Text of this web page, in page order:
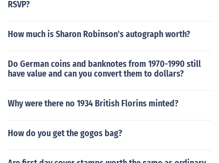
RSVP?
How much is Sharon Robinson's autograph worth?
Do German coins and banknotes from 1970-1990 still
have value and can you convert them to dollars?
Why were there no 1934 British Florins minted?
How do you get the gogos bag?